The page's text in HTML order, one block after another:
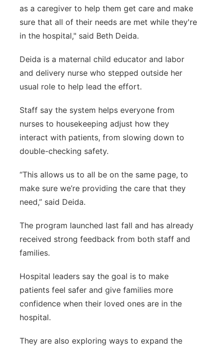
as a caregiver to help them get care and make
sure that all of their needs are met while they're
in the hospital," said Beth Deida.
Deida is a maternal child educator and labor
and delivery nurse who stepped outside her
usual role to help lead the effort.
Staff say the system helps everyone from
nurses to housekeeping adjust how they
interact with patients, from slowing down to
double-checking safety.
“This allows us to all be on the same page, to
make sure we’re providing the care that they
need,” said Deida.
The program launched last fall and has already
received strong feedback from both staff and
families.
Hospital leaders say the goal is to make
patients feel safer and give families more
confidence when their loved ones are in the
hospital.
They are also exploring ways to expand the